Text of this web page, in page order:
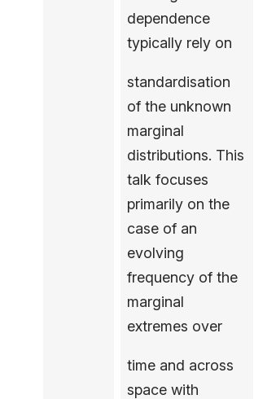
dependence
typically rely on
standardisation
of the unknown
marginal
distributions. This
talk focuses
primarily on the
case of an
evolving
frequency of the
marginal
extremes over
time and across
space with